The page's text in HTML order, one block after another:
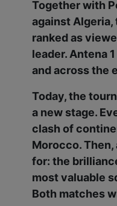
Together with
against Algeria,
ranked as
leader. Antena
and across the
Today, the
a new stage.
clash of
Morocco.
for: the
most valuable
Both matches